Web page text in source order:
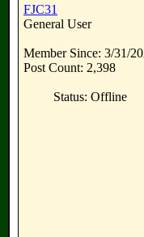
FJC31
General User
Member Since: 3/31/
Post Count: 2,398
Status: Offline